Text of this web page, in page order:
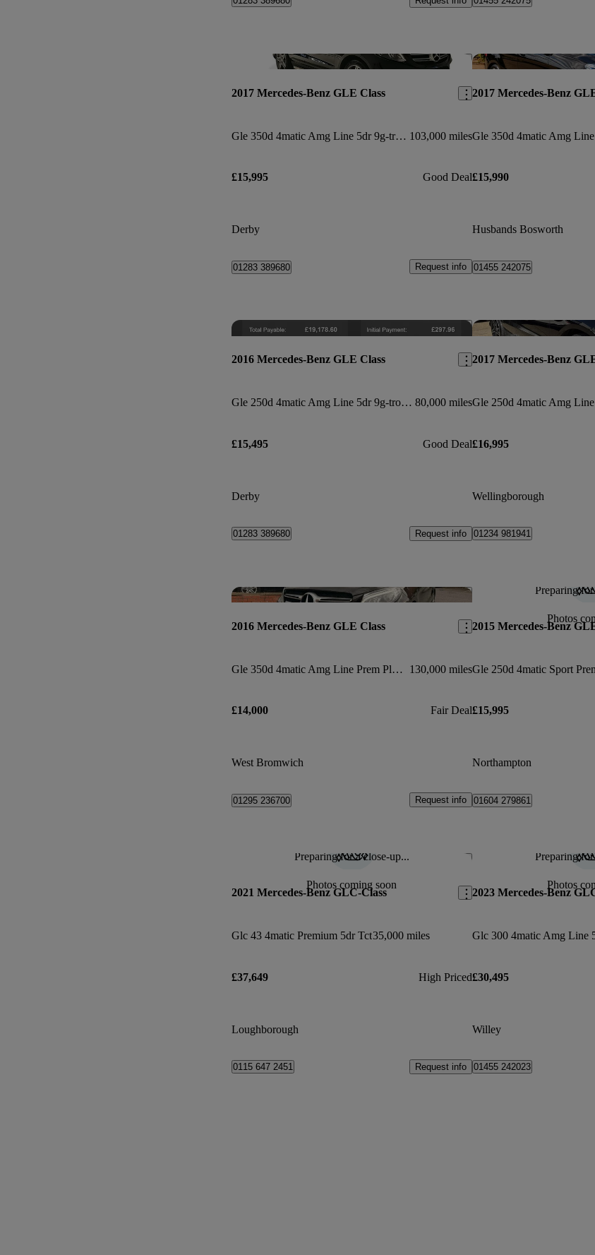
Save this listing
2017 Mercedes-Benz GLE Class
Gle 350d 4matic Amg Line 5dr 9g-tronic 103,000 miles
£15,995 Good Deal
Derby
01283 389680 Request info
2017 Mercedes-Benz
£15,990
Husbands Bosworth
01455 242075
Save this listing
2016 Mercedes-Benz GLE Class
Gle 250d 4matic Amg Line 5dr 9g-tronic 80,000 miles
£15,495 Good Deal
Derby
01283 389680 Request info
2017 Mercedes-Benz
£16,995
Wellingborough
01234 981941
Save this listing
2016 Mercedes-Benz GLE Class
Gle 350d 4matic Amg Line Prem Plus 5dr 9g-tronic 130,000 miles
£14,000 Fair Deal
West Bromwich
01295 236700 Request info
Preparing
Photos
2015 Mercedes-Benz
£15,995
Northampton
01604 279861
Preparing for a close-up...
Photos coming soon
Save this listing
2021 Mercedes-Benz GLC-Class
Glc 43 4matic Premium 5dr Tct35,000 miles
£37,649 High Priced
Loughborough
0115 647 2451 Request info
Preparing
Photos
2023 Mercedes-Benz
Glc 300 4matic Amg Line
£30,495
Willey
01455 242023